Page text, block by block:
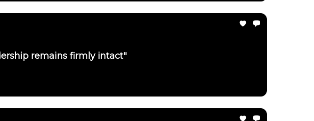
remains firmly intact"